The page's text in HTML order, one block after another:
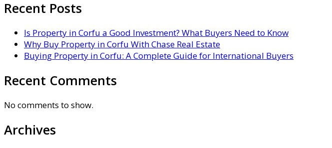
Recent Posts
Is Property in Corfu a Good Investment? What Buyers Need to Know
Why Buy Property in Corfu With Chase Real Estate
Buying Property in Corfu: A Complete Guide for International Buyers
Recent Comments
No comments to show.
Archives